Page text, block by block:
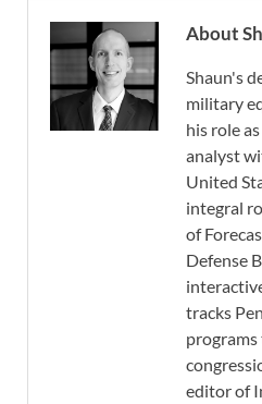
About
Shaun's
military
his role
analyst
United
integral
of
Defense
tracks
editor of